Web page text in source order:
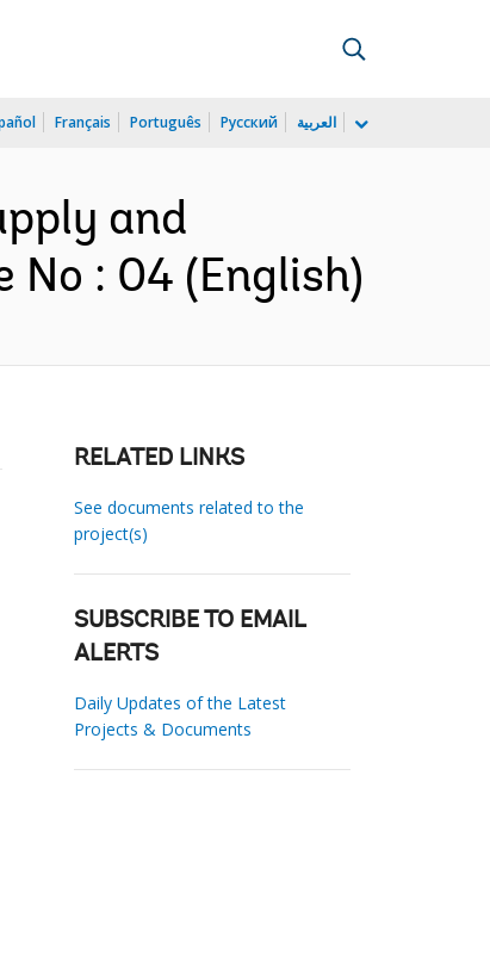
Français Português Русский العربية
and
: 04 (English)
RELATED LINKS
See documents related to the
project(s)
SUBSCRIBE TO EMAIL
ALERTS
Daily Updates of the Latest
Projects & Documents